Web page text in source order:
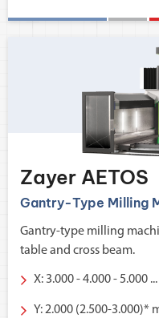
Zayer AETOS
Gantry-Type Milling
Gantry-type milling
table and cross beam.
X: 3.000 - 4.000 - 5.000
Y: 2.000 (2.500-3.000)*